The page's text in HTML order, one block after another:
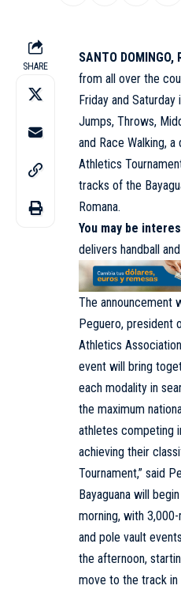
SHARE
SANTO DOMINGO,
from all over the
Friday and
Jumps, Throws,
and Race Walking,
Athletics
tracks of the
Romana.
You may be
delivers handball
The announcement
Peguero, president
Athletics
event will bring
each modality in
the maximum
athletes competing
achieving their
Tournament,” said
Bayaguana will
morning, with
and pole vault
the afternoon,
move to the track in